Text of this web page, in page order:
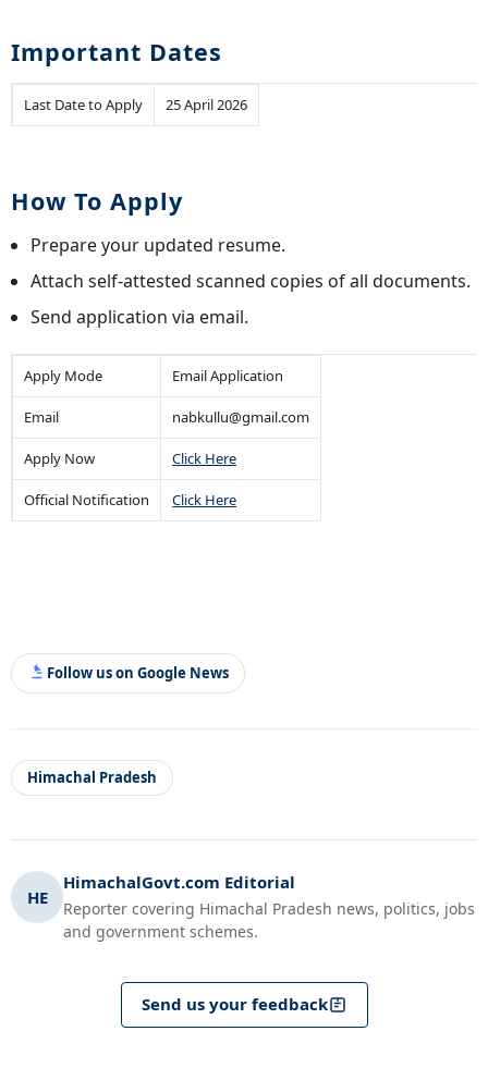
Important Dates
Last Date to Apply 25 April 2026
How To Apply
Prepare your updated resume.
Attach self-attested scanned copies of all documents.
Send application via email.
Apply Mode Email Application
Email nabkullu@gmail.com
Apply Now Click Here
Official Notification Click Here
Follow us on Google News
Himachal Pradesh
HE
HimachalGovt.com Editorial
Reporter covering Himachal Pradesh news, politics, jobs
and government schemes.
Send us your feedback